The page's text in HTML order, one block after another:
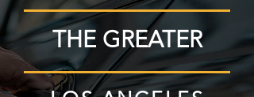
THE GREATER